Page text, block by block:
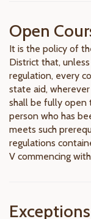
Open
It is the policy of
District that,
regulation, every
state aid,
shall be fully open
person who has
meets such
regulations
V commencing